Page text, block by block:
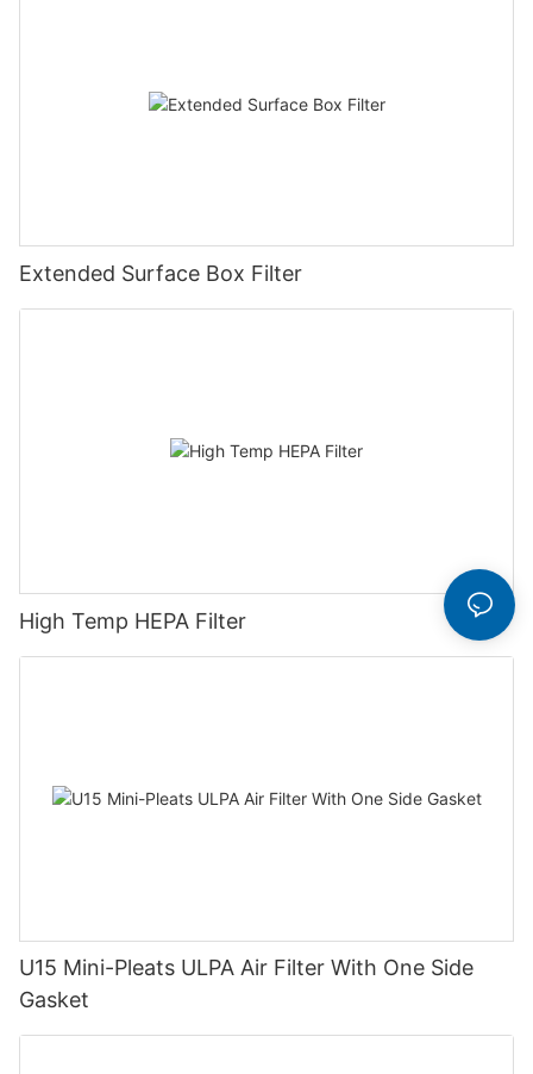
Extended Surface Box Filter
High Temp HEPA Filter
U15 Mini-Pleats ULPA Air Filter With One Side
Gasket